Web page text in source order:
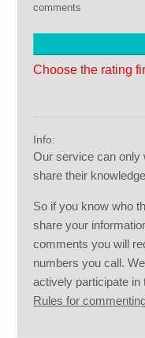
comments
Choose the rating
Info:
Our service can only
share their
So if you know who
share your
comments you will
numbers you call.
actively participate
Rules for